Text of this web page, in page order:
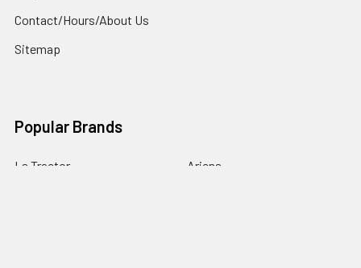
Contact/Hours/About Us
Sitemap
Popular Brands
Ls Tractor
Ariens